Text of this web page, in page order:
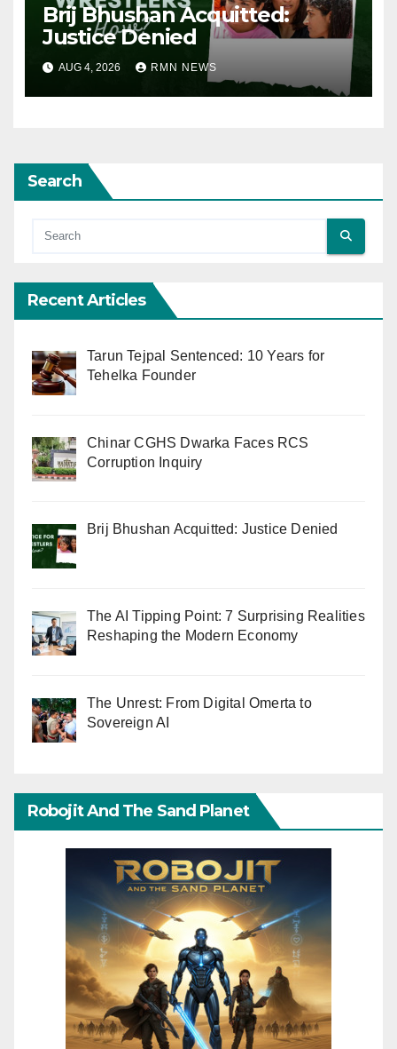
Brij Bhushan Acquitted:
Justice Denied
AUG 4, 2026 RMN NEWS
Search
Recent Articles
Tarun Tejpal Sentenced: 10 Years for
Tehelka Founder
Chinar CGHS Dwarka Faces RCS
Corruption Inquiry
Brij Bhushan Acquitted: Justice Denied
The AI Tipping Point: 7 Surprising Realities
Reshaping the Modern Economy
The Unrest: From Digital Omerta to
Sovereign AI
Robojit And The Sand Planet